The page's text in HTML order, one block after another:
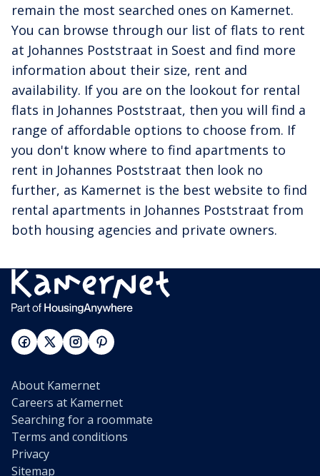
remain the most searched ones on Kamernet.
You can browse through our list of flats to rent
at Johannes Poststraat in Soest and find more
information about their size, rent and
availability. If you are on the lookout for rental
flats in Johannes Poststraat, then you will find a
range of affordable options to choose from. If
you don't know where to find apartments to
rent in Johannes Poststraat then look no
further, as Kamernet is the best website to find
rental apartments in Johannes Poststraat from
both housing agencies and private owners.
About Kamernet
Careers at Kamernet
Searching for a roommate
Terms and conditions
Privacy
Sitemap